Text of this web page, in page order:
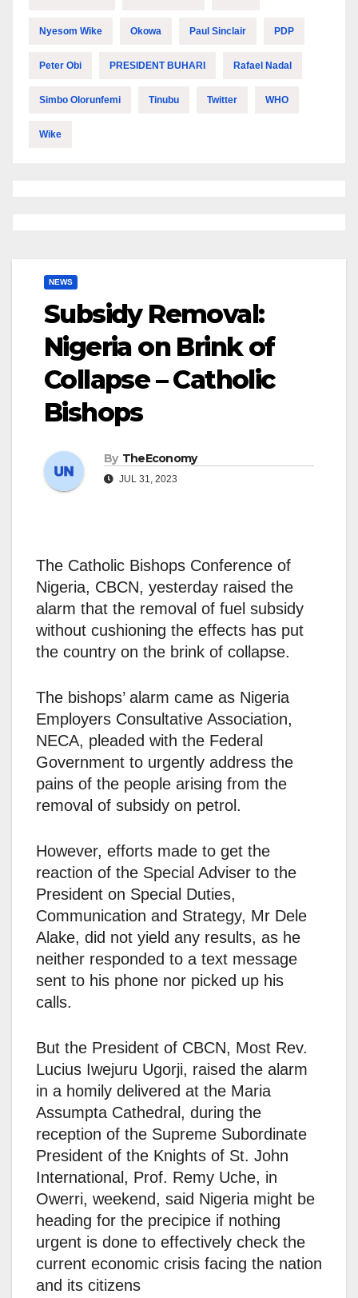
Nyesom Wike Okowa Paul Sinclair PDP
Peter Obi PRESIDENT BUHARI Rafael Nadal
Simbo Olorunfemi Tinubu Twitter WHO
Wike
NEWS
Subsidy Removal:
Nigeria on Brink of
Collapse – Catholic
Bishops
By TheEconomy
JUL 31, 2023
The Catholic Bishops Conference of
Nigeria, CBCN, yesterday raised the
alarm that the removal of fuel subsidy
without cushioning the effects has put
the country on the brink of collapse.
The bishops’ alarm came as Nigeria
Employers Consultative Association,
NECA, pleaded with the Federal
Government to urgently address the
pains of the people arising from the
removal of subsidy on petrol.
However, efforts made to get the
reaction of the Special Adviser to the
President on Special Duties,
Communication and Strategy, Mr Dele
Alake, did not yield any results, as he
neither responded to a text message
sent to his phone nor picked up his
calls.
But the President of CBCN, Most Rev.
Lucius Iwejuru Ugorji, raised the alarm
in a homily delivered at the Maria
Assumpta Cathedral, during the
reception of the Supreme Subordinate
President of the Knights of St. John
International, Prof. Remy Uche, in
Owerri, weekend, said Nigeria might be
heading for the precipice if nothing
urgent is done to effectively check the
current economic crisis facing the nation
and its citizens